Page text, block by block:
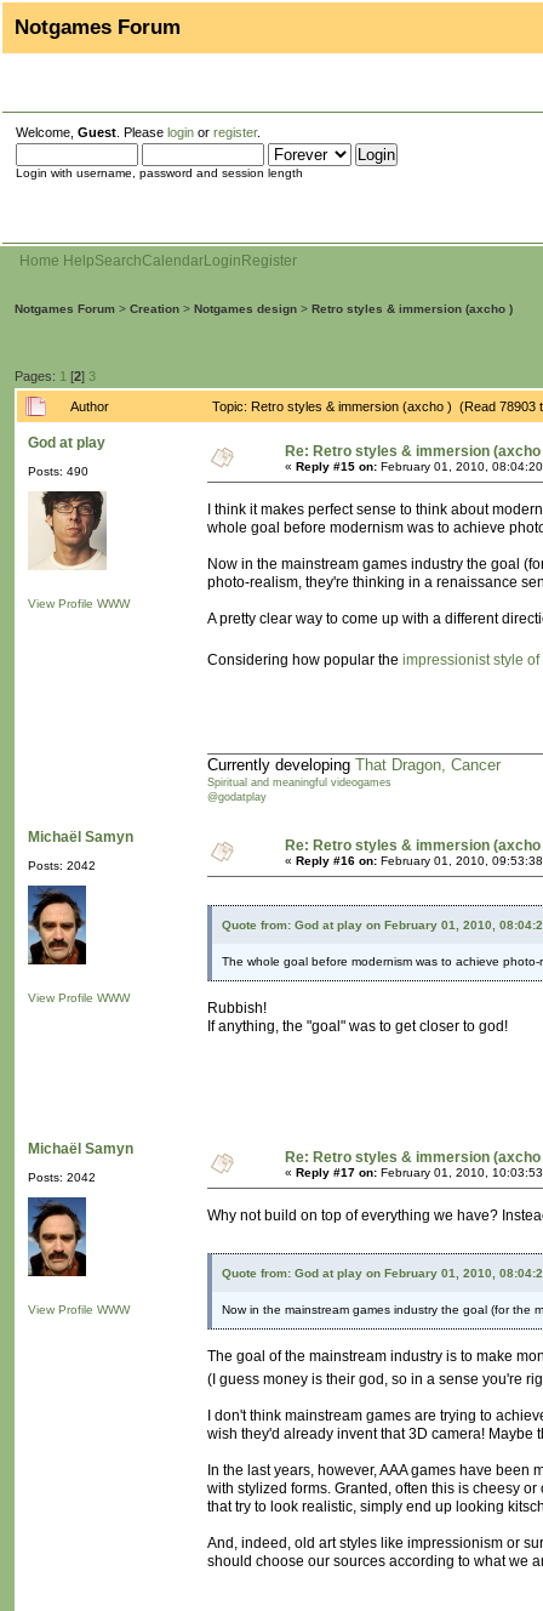
Notgames Forum
Welcome, Guest . Please login or register.
Login with username, password and session length
Home HelpSearchCalendarLogin Register
Notgames Forum > Creation > Notgames design > Retro styles & immersion (axcho )
Pages: 1 [2] 3
Author Topic: Retro styles & immersion (axcho ) (Read 78903
God at play
Posts: 490
View Profile WWW
Re: Retro styles & immersion (axcho
« Reply #15 on: February 01, 2010,
I think it makes perfect sense to think about
whole goal before modernism was to achieve
Now in the mainstream games industry the goal
photo-realism, they're thinking in a renaissance
A pretty clear way to come up with a different
Considering how popular the impressionist style of
Currently developing That Dragon, Cancer
Spiritual and meaningful videogames
@godatplay
Michaël Samyn
Posts: 2042
View Profile WWW
Re: Retro styles & immersion (axcho
« Reply #16 on: February 01, 2010,
Quote from: God at play on February 01, 2010,
The whole goal before modernism was to achieve photo-
Rubbish!
If anything, the "goal" was to get closer to god!
Michaël Samyn
Posts: 2042
View Profile WWW
Re: Retro styles & immersion (axcho
« Reply #17 on: February 01, 2010,
Why not build on top of everything we have?
Quote from: God at play on February 01, 2010,
Now in the mainstream games industry the goal (for the
The goal of the mainstream industry is to make
(I guess money is their god, so in a sense you're
I don't think mainstream games are trying to
wish they'd already invent that 3D camera! Maybe
In the last years, however, AAA games have
with stylized forms. Granted, often this is cheesy
that try to look realistic, simply end up looking
And, indeed, old art styles like impressionism or
should choose our sources according to what we